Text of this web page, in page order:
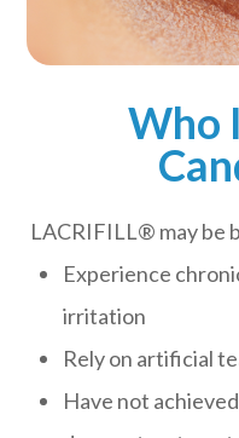
Who
LACRIFILL® may be
Experience
irritation
Rely on artificial
Have not